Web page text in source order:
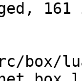
box/